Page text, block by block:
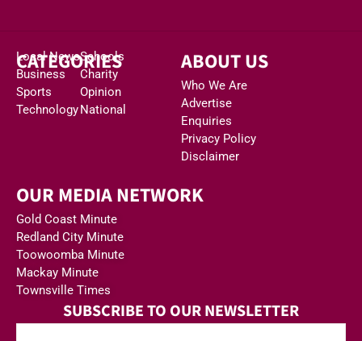
CATEGORIES
Local News
Business
Sports
Technology
Schools
Charity
Opinion
National
ABOUT US
Who We Are
Advertise
Enquiries
Privacy Policy
Disclaimer
OUR MEDIA NETWORK
Gold Coast Minute
Redland City Minute
Toowoomba Minute
Mackay Minute
Townsville Times
SUBSCRIBE TO OUR NEWSLETTER